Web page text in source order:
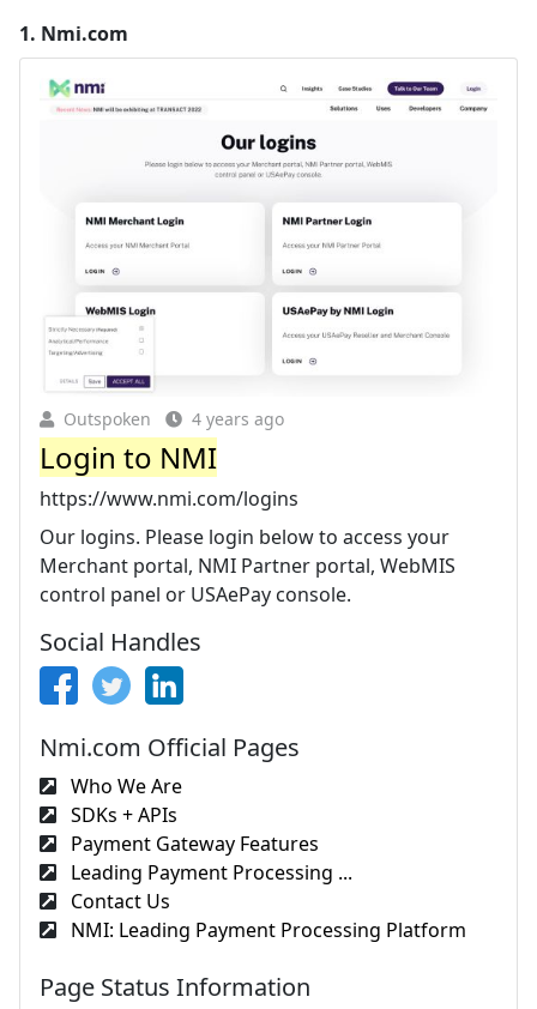
1. Nmi.com
Outspoken 4 years ago
Login to NMI
https://www.nmi.com/logins
Our logins. Please login below to access your
Merchant portal, NMI Partner portal, WebMIS
control panel or USAePay console.
Social Handles
Nmi.com Official Pages
Who We Are
SDKs + APIs
Payment Gateway Features
Leading Payment Processing ...
Contact Us
NMI: Leading Payment Processing Platform
Page Status Information